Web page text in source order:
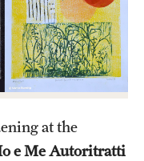
at the
e Me Autoritratti